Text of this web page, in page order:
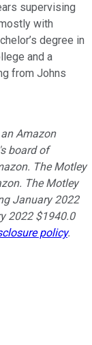
supervising
with
degree in
and a
from Johns
Amazon
board of
The Motley
The Motley
January 2022
2022 $1940.0
policy.